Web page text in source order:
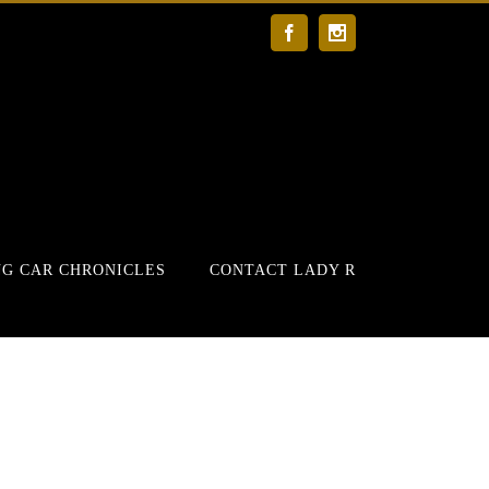
Facebook
CAR CHRONICLES CONTACT LADY R